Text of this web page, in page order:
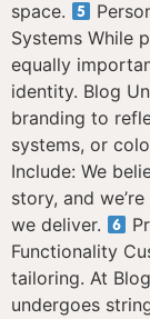
space.
Systems While
equally
identity. Blog
branding to
systems, or
Include: We
story, and
we deliver.
Functionality
tailoring. At
undergoes